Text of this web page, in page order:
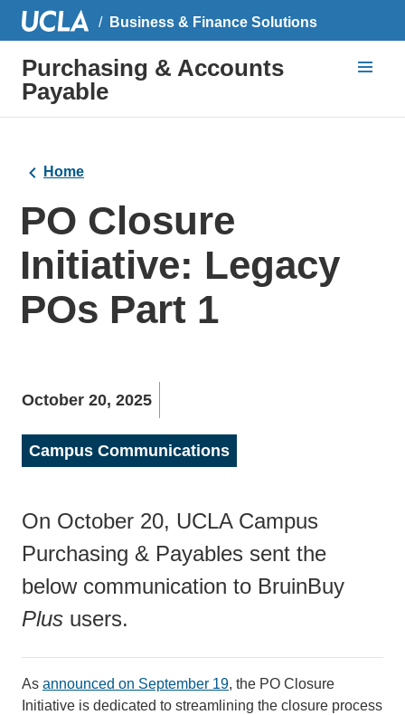
Business & Finance Solutions
Purchasing & Accounts
Payable
Home
PO Closure
Initiative: Legacy
POs Part 1
October 20, 2025
Campus Communications
On October 20, UCLA Campus
Purchasing & Payables sent the
below communication to BruinBuy
Plus users.
As announced on September 19, the PO Closure
Initiative is dedicated to streamlining the closure process